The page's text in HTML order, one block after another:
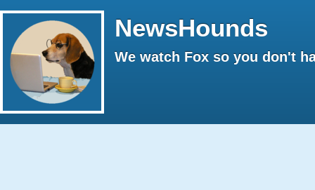
NewsHounds
We watch Fox so you don't